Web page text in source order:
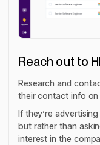
Reach out to
Research and
their contact info on
If they’re
but rather than
interest in the